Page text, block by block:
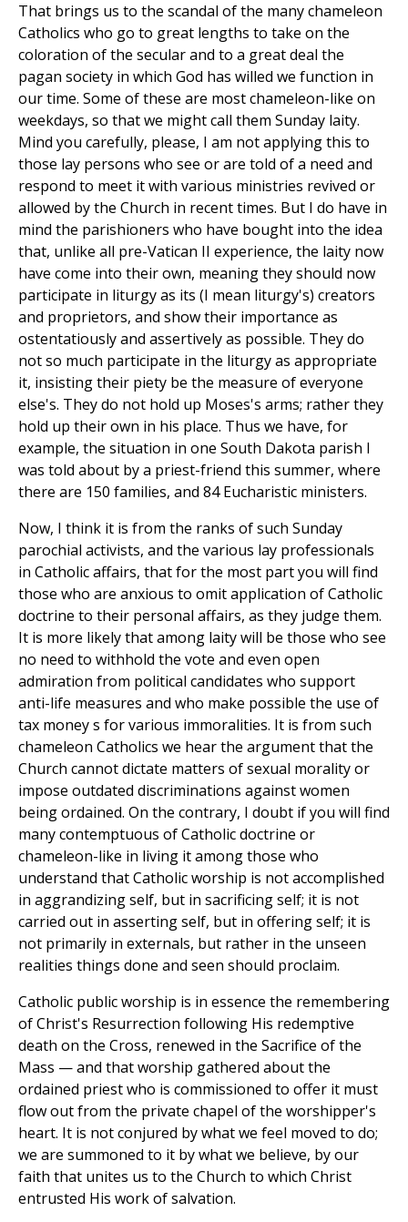
That brings us to the scandal of the many chameleon
Catholics who go to great lengths to take on the
coloration of the secular and to a great deal the
pagan society in which God has willed we function in
our time. Some of these are most chameleon-like on
weekdays, so that we might call them Sunday laity.
Mind you carefully, please, I am not applying this to
those lay persons who see or are told of a need and
respond to meet it with various ministries revived or
allowed by the Church in recent times. But I do have in
mind the parishioners who have bought into the idea
that, unlike all pre-Vatican II experience, the laity now
have come into their own, meaning they should now
participate in liturgy as its (I mean liturgy's) creators
and proprietors, and show their importance as
ostentatiously and assertively as possible. They do
not so much participate in the liturgy as appropriate
it, insisting their piety be the measure of everyone
else's. They do not hold up Moses's arms; rather they
hold up their own in his place. Thus we have, for
example, the situation in one South Dakota parish I
was told about by a priest-friend this summer, where
there are 150 families, and 84 Eucharistic ministers.
Now, I think it is from the ranks of such Sunday
parochial activists, and the various lay professionals
in Catholic affairs, that for the most part you will find
those who are anxious to omit application of Catholic
doctrine to their personal affairs, as they judge them.
It is more likely that among laity will be those who see
no need to withhold the vote and even open
admiration from political candidates who support
anti-life measures and who make possible the use of
tax money s for various immoralities. It is from such
chameleon Catholics we hear the argument that the
Church cannot dictate matters of sexual morality or
impose outdated discriminations against women
being ordained. On the contrary, I doubt if you will find
many contemptuous of Catholic doctrine or
chameleon-like in living it among those who
understand that Catholic worship is not accomplished
in aggrandizing self, but in sacrificing self; it is not
carried out in asserting self, but in offering self; it is
not primarily in externals, but rather in the unseen
realities things done and seen should proclaim.
Catholic public worship is in essence the remembering
of Christ's Resurrection following His redemptive
death on the Cross, renewed in the Sacrifice of the
Mass — and that worship gathered about the
ordained priest who is commissioned to offer it must
flow out from the private chapel of the worshipper's
heart. It is not conjured by what we feel moved to do;
we are summoned to it by what we believe, by our
faith that unites us to the Church to which Christ
entrusted His work of salvation.